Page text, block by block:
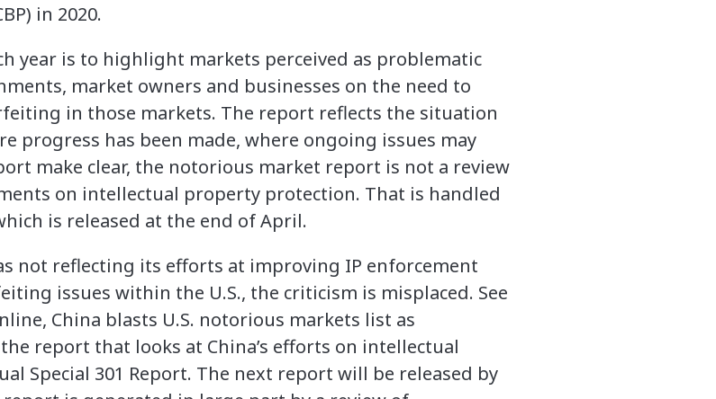
in 2020.
year is to highlight markets perceived as problematic
market owners and businesses on the need to
in those markets. The report reflects the situation
progress has been made, where ongoing issues may
make clear, the notorious market report is not a review
on intellectual property protection. That is handled
is released at the end of April.
not reflecting its efforts at improving IP enforcement
issues within the U.S., the criticism is misplaced. See
China blasts U.S. notorious markets list as
report that looks at China’s efforts on intellectual
Special 301 Report. The next report will be released by